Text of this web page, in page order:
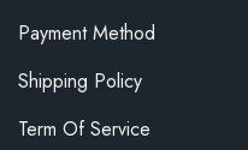
Payment Method
Shipping Policy
Term Of Service